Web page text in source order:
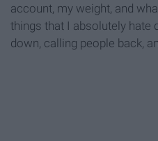
account, my weight, and
things that I absolutely hate
down, calling people back,